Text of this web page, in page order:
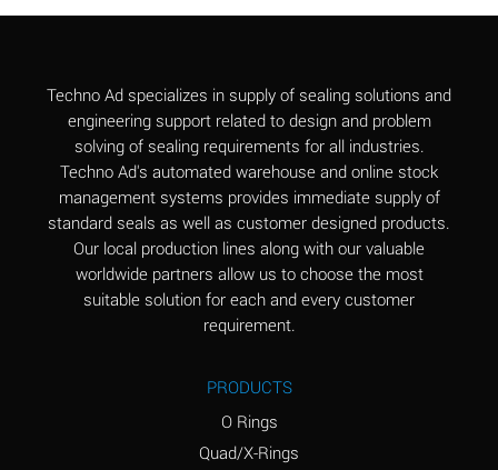
Aluminum Chloride
B
Aluminum Fluoride
(Aqueous)
B
Aluminum Nitrate
(Aqueous)
B
Aluminum Phosphate
(Aqueous)
A
Aluminum Sulfate
A
Ammonia Gas (hot)
A
Techno Ad specializes in supply of sealing solutions and
engineering support related to design and problem
solving of sealing requirements for all industries.
Techno Ad's automated warehouse and online stock
management systems provides immediate supply of
standard seals as well as customer designed products.
Our local production lines along with our valuable
worldwide partners allow us to choose the most
suitable solution for each and every customer
requirement.
PRODUCTS
O Rings
Quad/X-Rings